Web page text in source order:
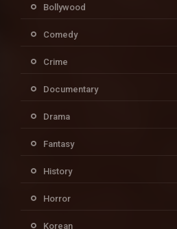
Bollywood
Comedy
Crime
Documentary
Drama
Fantasy
History
Horror
Korean